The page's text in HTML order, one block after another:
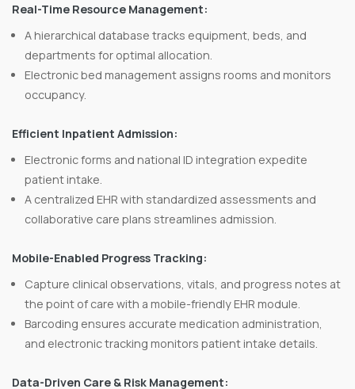
Real-Time Resource Management:
A hierarchical database tracks equipment, beds, and
departments for optimal allocation.
Electronic bed management assigns rooms and monitors
occupancy.
Efficient Inpatient Admission:
Electronic forms and national ID integration expedite
patient intake.
A centralized EHR with standardized assessments and
collaborative care plans streamlines admission.
Mobile-Enabled Progress Tracking:
Capture clinical observations, vitals, and progress notes at
the point of care with a mobile-friendly EHR module.
Barcoding ensures accurate medication administration,
and electronic tracking monitors patient intake details.
Data-Driven Care & Risk Management: